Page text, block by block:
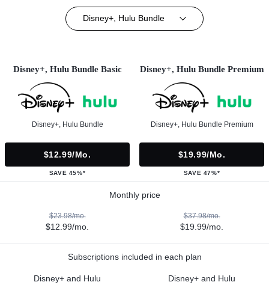
Disney+, Hulu Bundle
Disney+, Hulu Bundle Basic
Disney+, Hulu Bundle
$12.99/mo.
SAVE 45%*
Disney+, Hulu Bundle Premium
Disney+, Hulu Bundle Premium
$19.99/mo.
SAVE 47%*
Monthly price
$23.98/mo.
$12.99/mo.
$37.98/mo.
$19.99/mo.
Subscriptions included in each plan
Disney+ and Hulu Disney+ and Hulu